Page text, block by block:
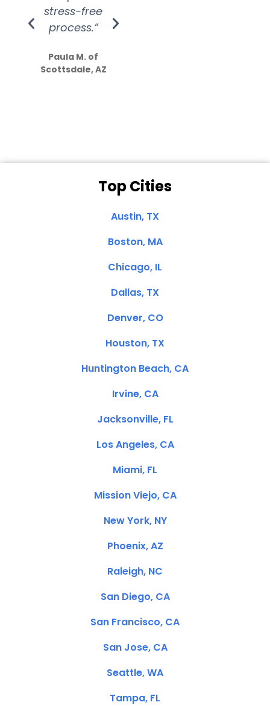
stress-free
process.”
Paula M. of
Scottsdale, AZ
Top Cities
Austin, TX
Boston, MA
Chicago, IL
Dallas, TX
Denver, CO
Houston, TX
Huntington Beach, CA
Irvine, CA
Jacksonville, FL
Los Angeles, CA
Miami, FL
Mission Viejo, CA
New York, NY
Phoenix, AZ
Raleigh, NC
San Diego, CA
San Francisco, CA
San Jose, CA
Seattle, WA
Tampa, FL